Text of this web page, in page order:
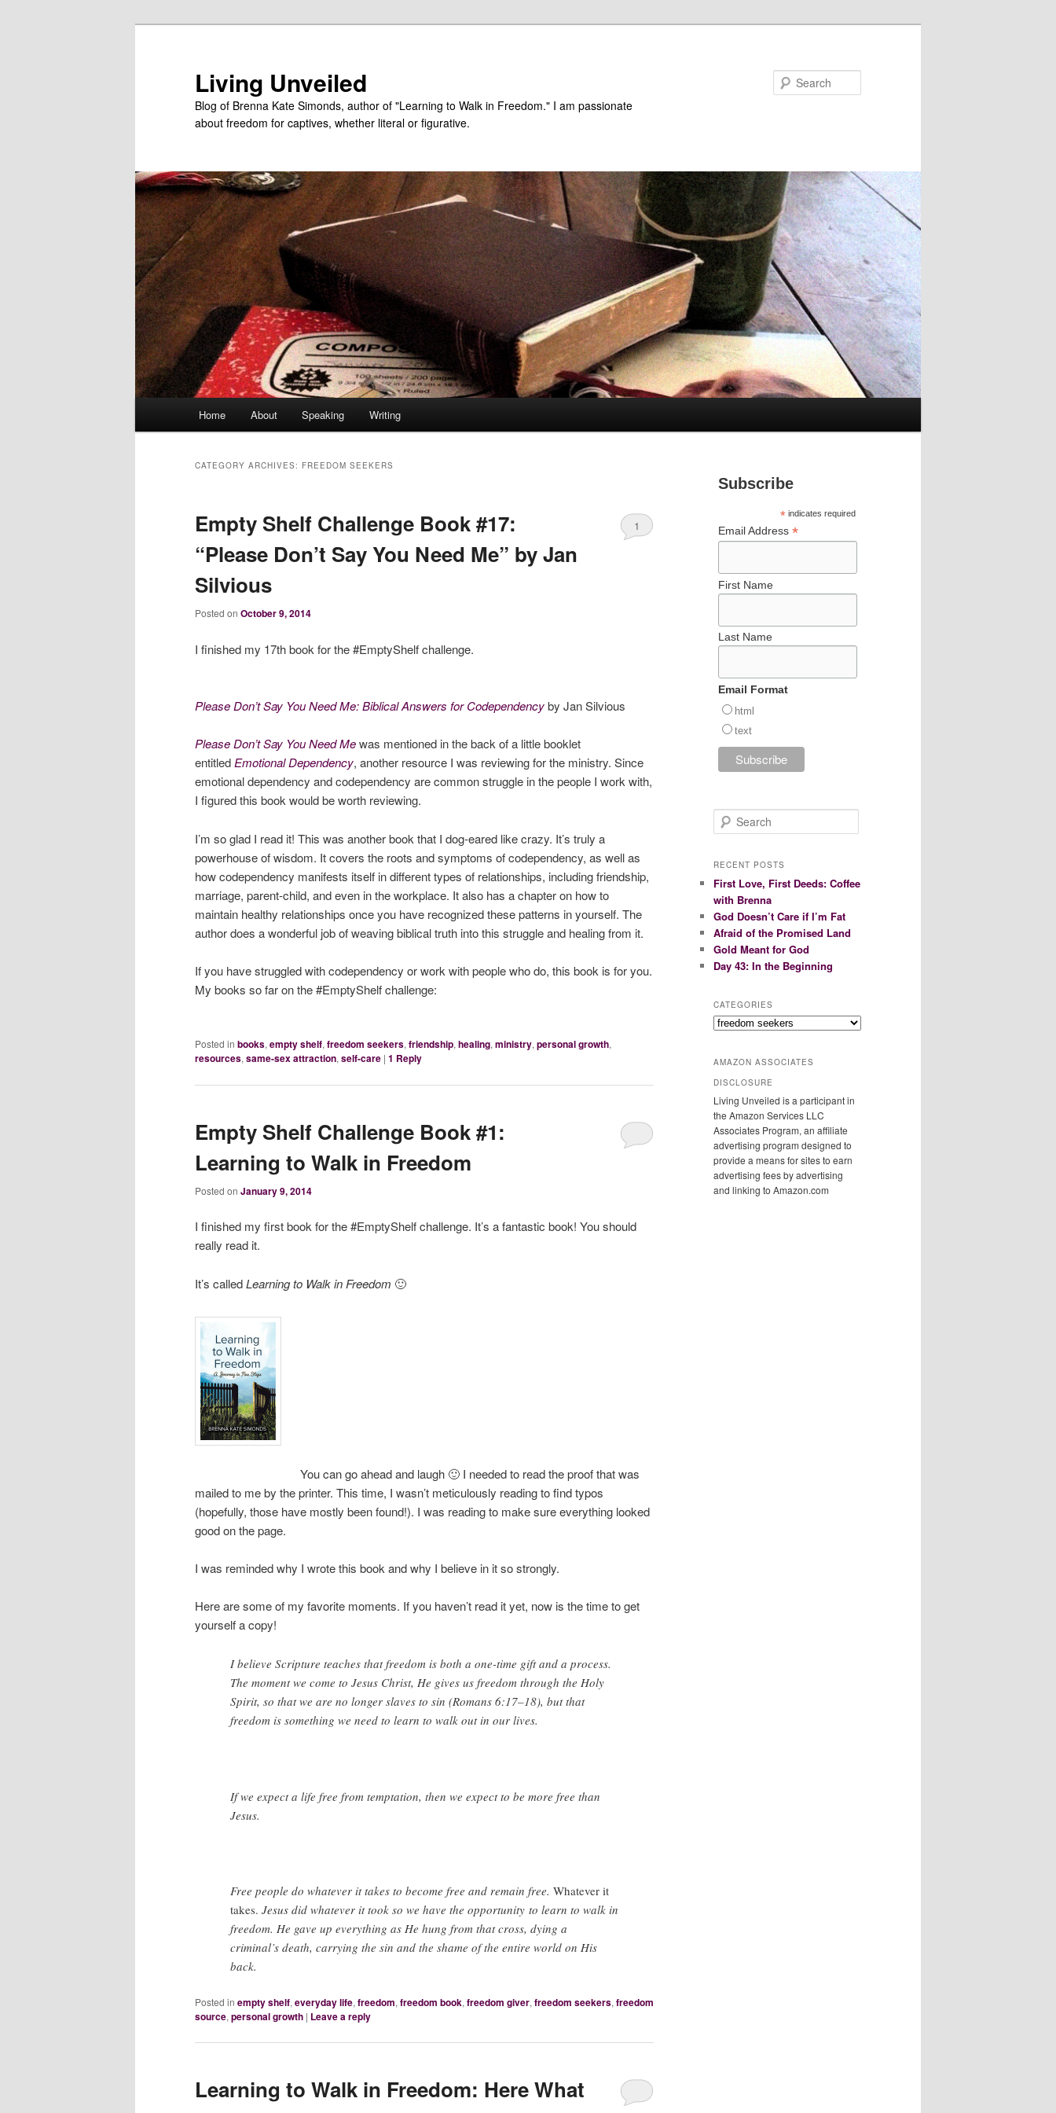
Living Unveiled
Blog of Brenna Kate Simonds, author of "Learning to Walk in Freedom." I am passionate
about freedom for captives, whether literal or figurative.
Home About Speaking Writing
CATEGORY ARCHIVES: FREEDOM SEEKERS
Empty Shelf Challenge Book #17:
“Please Don’t Say You Need Me” by Jan
Silvious
Posted on October 9, 2014
1
I finished my 17th book for the #EmptyShelf challenge.
Please Don’t Say You Need Me: Biblical Answers for Codependencyby Jan Silvious
Please Don’t Say You Need Mewas mentioned in the back of a little booklet
entitledEmotional Dependency, another resource I was reviewing for the ministry. Since
emotional dependency and codependency are common struggle in the people I work with,
I figured this book would be worth reviewing.
I’m so glad I read it! This was another book that I dog-eared like crazy. It’s truly a
powerhouse of wisdom. It covers the roots and symptoms of codependency, as well as
how codependency manifests itself in different types of relationships, including friendship,
marriage, parent-child, and even in the workplace. It also has a chapter on how to
maintain healthy relationships once you have recognized these patterns in yourself. The
author does a wonderful job of weaving biblical truth into this struggle and healing from it.
If you have struggled with codependency or work with people who do, this book is for you.
My books so far on the #EmptyShelf challenge:
Posted in books,empty shelf,freedom seekers,friendship,healing,ministry,personal growth,
resources,same-sex attraction,self-care | 1 Reply
Empty Shelf Challenge Book #1:
Learning to Walk in Freedom
Posted on January 9, 2014
I finished my first book for the #EmptyShelf challenge. It’s a fantastic book! You should
really read it.
It’s calledLearning to Walk in Freedom 🙂
You can go ahead and laugh 🙂 I needed to read the proof that was
mailed to me by the printer. This time, I wasn’t meticulously reading to find typos
(hopefully, those have mostly been found!). I was reading to make sure everything looked
good on the page.
I was reminded why I wrote this book and why I believe in it so strongly.
Here are some of my favorite moments. If you haven’t read it yet, now is the time to get
yourself a copy!
I believe Scripture teaches that freedom is both a one-time gift and a process.
The moment we come to Jesus Christ, He gives us freedom through the Holy
Spirit, so that we are no longer slaves to sin (Romans 6:17–18), but that
freedom is something we need to learn to walk out in our lives.
If we expect a life free from temptation, then we expect to be more free than
Jesus.
Free people do whatever it takes to become free and remain free. Whatever it
takes. Jesus did whatever it took so we have the opportunity to learn to walk in
freedom. He gave up everything as He hung from that cross, dying a
criminal’s death, carrying the sin and the shame of the entire world on His
back.
Posted in empty shelf, everyday life, freedom, freedom book, freedom giver, freedom seekers, freedom
source, personal growth | Leave a reply
Learning to Walk in Freedom: Here What
Subscribe
*indicates required
Email Address *
First Name
Last Name
Email Format
html
text
e
r
h
RECENT POSTS
First Love, First Deeds: Coffee
with Brenna
God Doesn’t Care if I’m Fat
Afraid of the Promised Land
Gold Meant for God
Day 43: In the Beginning
CATEGORIES
Categories
AMAZON ASSOCIATES
DISCLOSURE
Living Unveiled is a participant in
the Amazon Services LLC
Associates Program, an affiliate
advertising program designed to
provide a means for sites to earn
advertising fees by advertising
and linking to Amazon.com